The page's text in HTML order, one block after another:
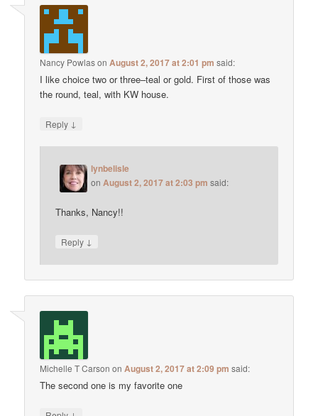
Nancy PowlasonAugust 2, 2017 at 2:01 pm said:
I like choice two or three–teal or gold. First of those was
the round, teal, with KW house.
Reply ↓
lynbelisle
on August 2, 2017 at 2:03 pm said:
Thanks, Nancy!!
Reply ↓
Michelle T Carson onAugust 2, 2017 at 2:09 pm said:
The second one is my favorite one